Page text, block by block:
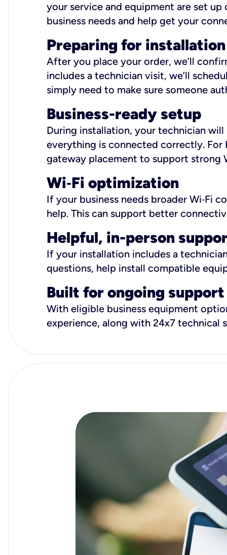
your service and equipment are set
business needs and help get your
Preparing for installation
After you place your order, we’ll
includes a technician visit, we’ll
simply need to make sure someone
Business-ready setup
During installation, your technician
everything is connected correctly. For
gateway placement to support strong
Wi‑Fi optimization
If your business needs broader Wi‑Fi
help. This can support better
Helpful, in-person
If your installation includes a
questions, help install compatible
Built for ongoing support
With eligible business equipment
experience, along with 24x7 technical